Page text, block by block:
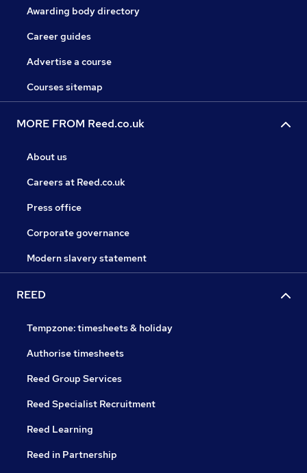
Awarding body directory
Career guides
Advertise a course
Courses sitemap
MORE FROM Reed.co.uk
About us
Careers at Reed.co.uk
Press office
Corporate governance
Modern slavery statement
REED
Tempzone: timesheets & holiday
Authorise timesheets
Reed Group Services
Reed Specialist Recruitment
Reed Learning
Reed in Partnership